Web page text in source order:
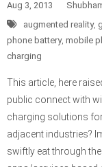
Aug 3, 2013
augmented reality,
phone battery, mobile
charging
This article, here
public connect with
charging solutions
adjacent industries?
swiftly eat through